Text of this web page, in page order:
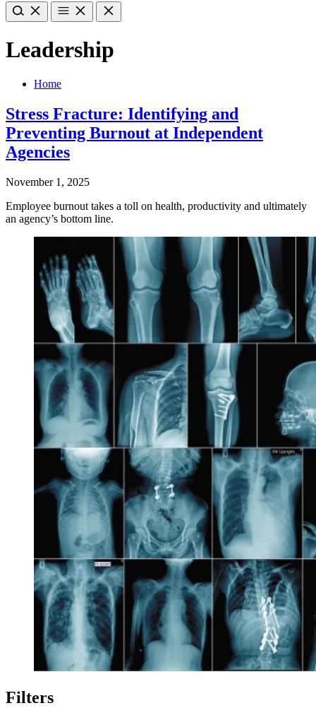
Leadership
Home
Stress Fracture: Identifying and
Preventing Burnout at Independent
Agencies
November 1, 2025
Employee burnout takes a toll on health, productivity and ultimately
an agency’s bottom line.
Filters